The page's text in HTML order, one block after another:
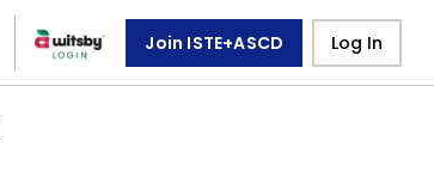
Join ISTE+ASCD Log In